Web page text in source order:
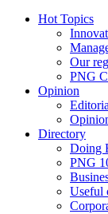
Hot Topics
Our
PNG
Opinion
Directory
Doing
PNG
Useful